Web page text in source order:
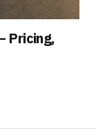
Pricing,